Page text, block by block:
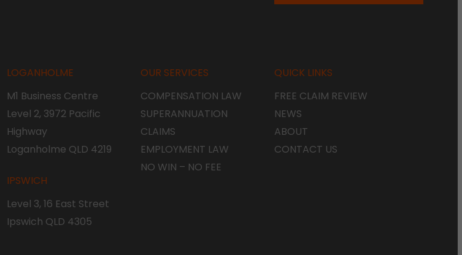
LOGANHOLME
M1 Business Centre
Level 2, 3972 Pacific
Highway
Loganholme QLD 4219
IPSWICH
Level 3, 16 East Street
Ipswich QLD 4305
OUR SERVICES
COMPENSATION LAW
SUPERANNUATION
CLAIMS
EMPLOYMENT LAW
NO WIN – NO FEE
QUICK LINKS
FREE CLAIM REVIEW
NEWS
ABOUT
CONTACT US